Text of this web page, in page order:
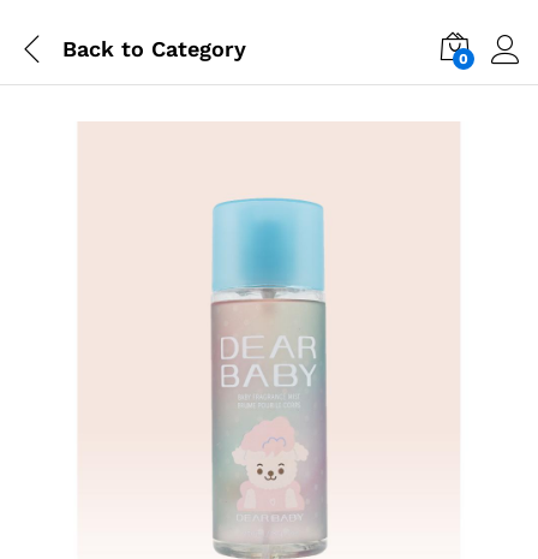
Back to Category 0